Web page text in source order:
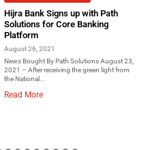
Hijra Bank Signs up with Path
Solutions for Core Banking
Platform
August 26, 2021
News Bought By Path Solutions August 23,
2021 – After receiving the green light from
the National...
Read More